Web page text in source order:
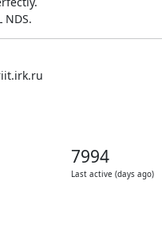
NDS.
7994
Last active (days ago)